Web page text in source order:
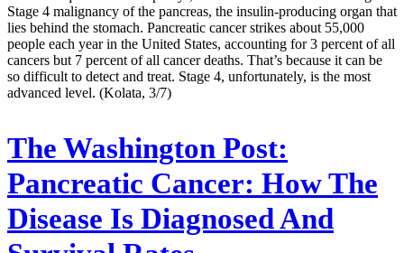
Stage 4 malignancy of the pancreas, the insulin-producing organ that
lies behind the stomach. Pancreatic cancer strikes about 55,000
people each year in the United States, accounting for 3 percent of all
cancers but 7 percent of all cancer deaths. That’s because it can be
so difficult to detect and treat. Stage 4, unfortunately, is the most
advanced level. (Kolata, 3/7)
The Washington Post:
Pancreatic Cancer: How The
Disease Is Diagnosed And